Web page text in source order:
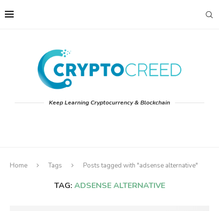
Keep Learning Cryptocurrency & Blockchain
Home Tags Posts tagged with "adsense alternative"
TAG: ADSENSE ALTERNATIVE